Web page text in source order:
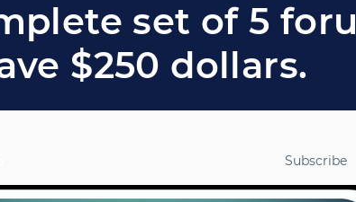
set of 5
$250 dollars.
Subscribe